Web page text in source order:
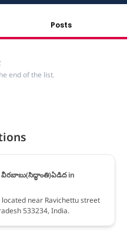
Posts
end of the list.
వీరబాబు(సిద్ధాంతి)ఏడిద in
near Ravichettu street
533234, India.